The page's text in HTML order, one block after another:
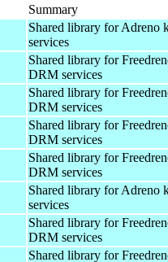
Summary
Shared library for Adreno
services
Shared library for
DRM services
Shared library for
DRM services
Shared library for
DRM services
Shared library for
DRM services
Shared library for Adreno
services
Shared library for
DRM services
Shared library for